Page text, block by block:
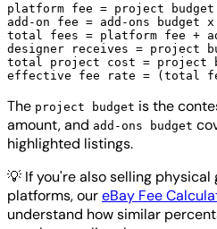
platform fee = project
add-on fee = add-ons budget
total fees = platform fee +
designer receives = project
total project cost = project
The project budget is the
amount, and add-ons budget
highlighted listings.
💡 If you're also selling
platforms, oureBay Fee
understand how similar